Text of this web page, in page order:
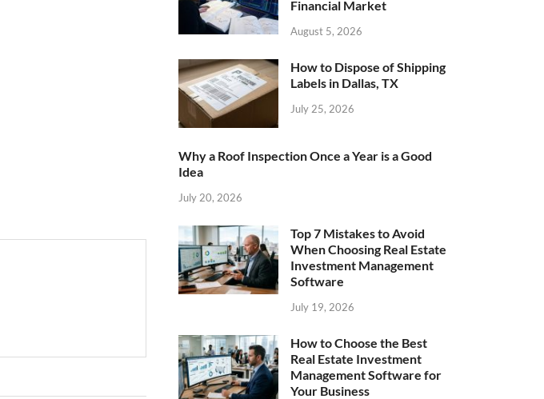
Financial Market
August 5, 2026
How to Dispose of Shipping
Labels in Dallas, TX
July 25, 2026
Why a Roof Inspection Once a Year is a Good
Idea
July 20, 2026
Top 7 Mistakes to Avoid
When Choosing Real Estate
Investment Management
Software
July 19, 2026
How to Choose the Best
Real Estate Investment
Management Software for
Your Business